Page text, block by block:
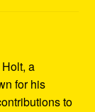
a
for his
to